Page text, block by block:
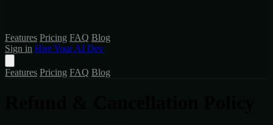
Features Pricing FAQ Blog
Sign in Hire Your AI Dev
Features Pricing FAQ Blog